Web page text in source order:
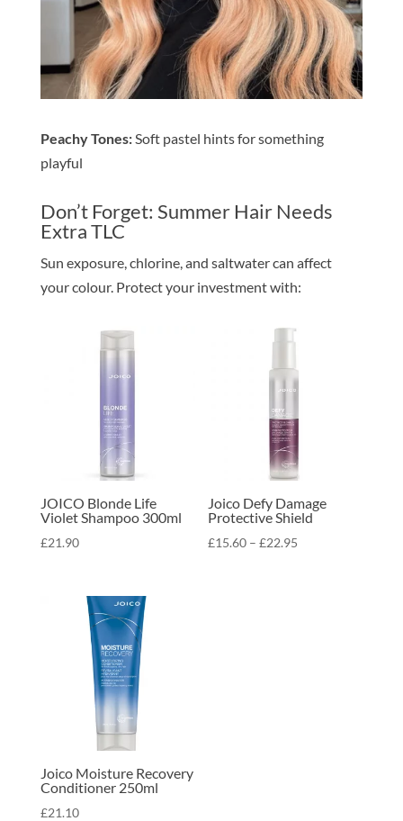
Peachy Tones:Soft pastel hints for something
playful
Don’t Forget: Summer Hair Needs
Extra TLC
Sun exposure, chlorine, and saltwater can affect
your colour. Protect your investment with:
JOICO Blonde Life
Violet Shampoo 300ml
£21.90
Joico Defy Damage
Protective Shield
£15.60 – £22.95
Joico Moisture Recovery
Conditioner 250ml
£21.10